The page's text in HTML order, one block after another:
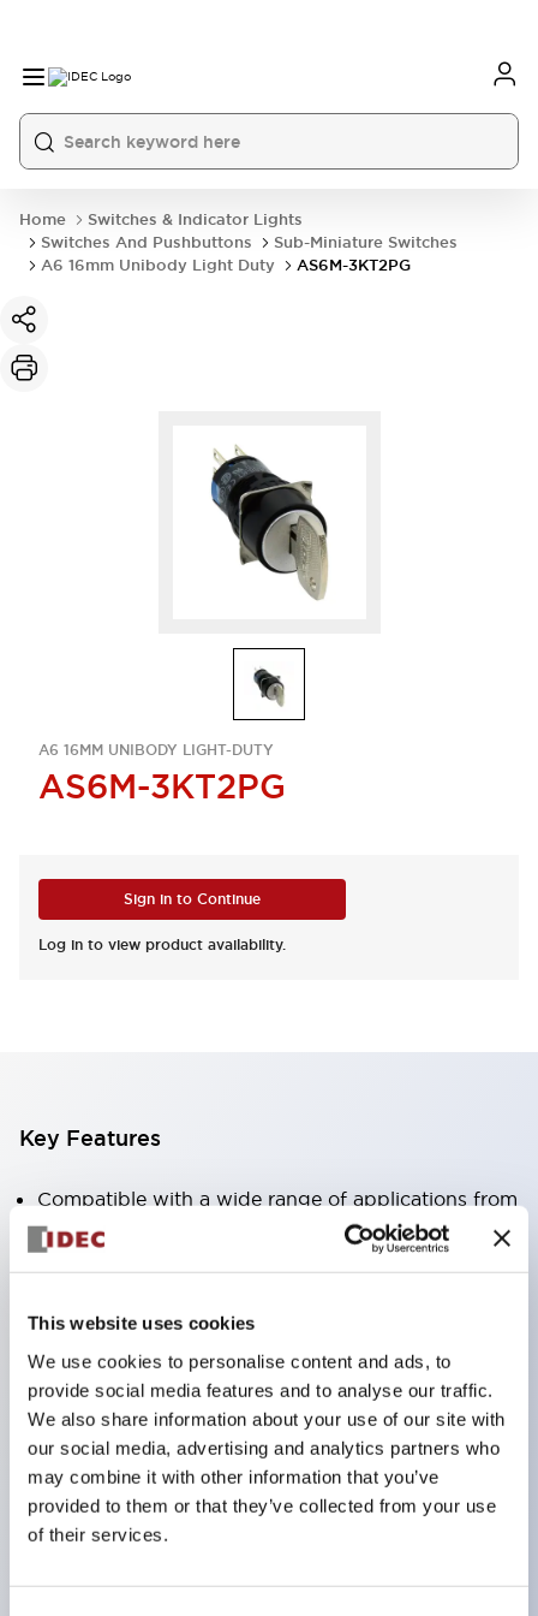
This website uses cookies
We use cookies to personalise content and ads, to
provide social media features and to analyse our traffic.
We also share information about your use of our site with
our social media, advertising and analytics partners who
may combine it with other information that you’ve
provided to them or that they’ve collected from your use
of their services.
Home
Switches & Indicator Lights
Switches And Pushbuttons
Sub-Miniature Switches
A6 16mm Unibody Light Duty
AS6M-3KT2PG
A6 16MM UNIBODY LIGHT-DUTY
AS6M-3KT2PG
Sign in to Continue
Log in to view product availability.
Key Features
Compatible with a wide range of applications from
consumer electronics to FA fields
The LED illumination unit has built-in current
60529)
UL and CSA certified products. Compliant with EN
(European) standards. CCC certified products
(excluding indicator lights).
Can be easily changed to &Phi22 flash silhouette